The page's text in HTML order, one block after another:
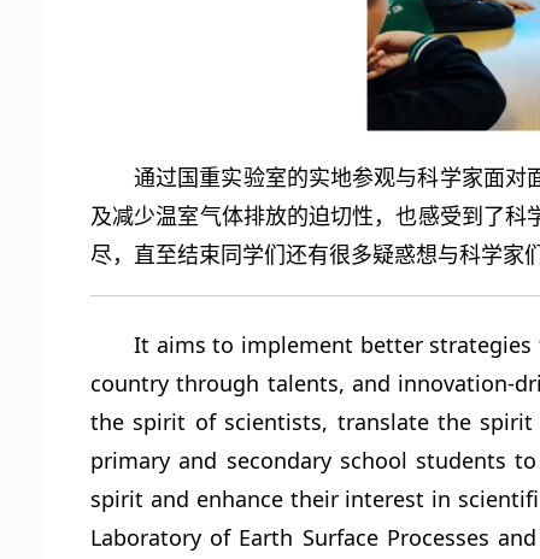
通过国重实验室的实地参观与科学家面
及减少温室气体排放的迫切性，也感受到了
尽，直至结束同学们还有很多疑惑想与科学家
It aims to implement better
country through talents, and innovation-
the spirit of scientists, translate the
primary and secondary school students
spirit and enhance their interest in
Laboratory of Earth Surface Processes